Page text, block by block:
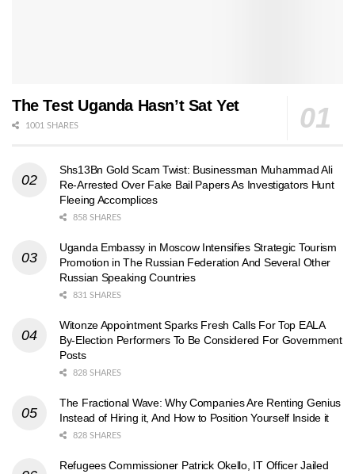
The Test Uganda Hasn’t Sat Yet
1001 SHARES
Shs13Bn Gold Scam Twist: Businessman Muhammad Ali
Re-Arrested Over Fake Bail Papers As Investigators Hunt
Fleeing Accomplices
858 SHARES
Uganda Embassy in Moscow Intensifies Strategic Tourism
Promotion in The Russian Federation And Several Other
Russian Speaking Countries
831 SHARES
Witonze Appointment Sparks Fresh Calls For Top EALA
By-Election Performers To Be Considered For Government
Posts
828 SHARES
The Fractional Wave: Why Companies Are Renting Genius
Instead of Hiring it, And How to Position Yourself Inside it
828 SHARES
Refugees Commissioner Patrick Okello, IT Officer Jailed